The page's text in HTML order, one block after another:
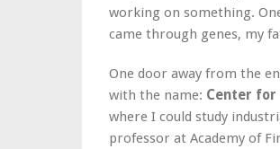
working on something.
came through genes, my
One door away from the
with the name: Center
where I could study
professor at Academy of